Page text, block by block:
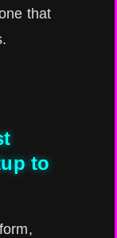
that
to